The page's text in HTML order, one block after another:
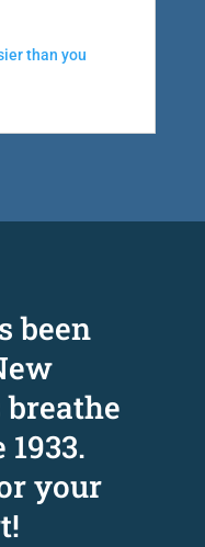
than you
been
.
your